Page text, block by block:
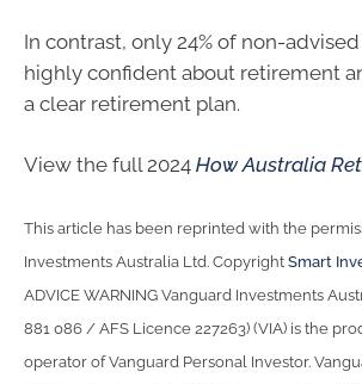
In contrast, only 24% of non-
highly confident about retirement
a clear retirement plan.
View the full 2024 How Australia
This article has been reprinted with the
Investments Australia Ltd. Copyright Smart
ADVICE WARNING Vanguard Investments
881 086 / AFS Licence 227263) (VIA) is the
operator of Vanguard Personal Investor.